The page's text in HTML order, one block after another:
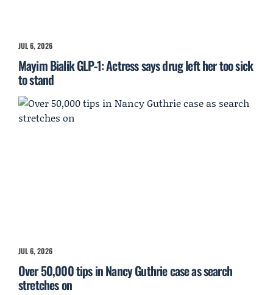
JUL 6, 2026
Mayim Bialik GLP-1: Actress says drug left her too sick
to stand
JUL 6, 2026
Over 50,000 tips in Nancy Guthrie case as search
stretches on